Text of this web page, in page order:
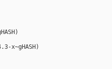
x~gHASH)